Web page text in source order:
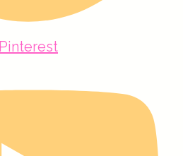
Pinterest